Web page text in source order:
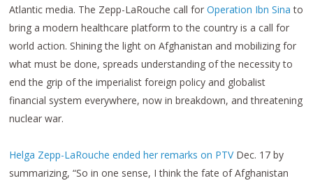
Atlantic media. The Zepp-LaRouche call forOperation Ibn Sina to
bring a modern healthcare platform to the country is a call for
world action. Shining the light on Afghanistan and mobilizing for
what must be done, spreads understanding of the necessity to
end the grip of the imperialist foreign policy and globalist
financial system everywhere, now in breakdown, and threatening
nuclear war.
Helga Zepp-LaRouche ended her remarks on PTVDec. 17 by
summarizing, “So in one sense, I think the fate of Afghanistan